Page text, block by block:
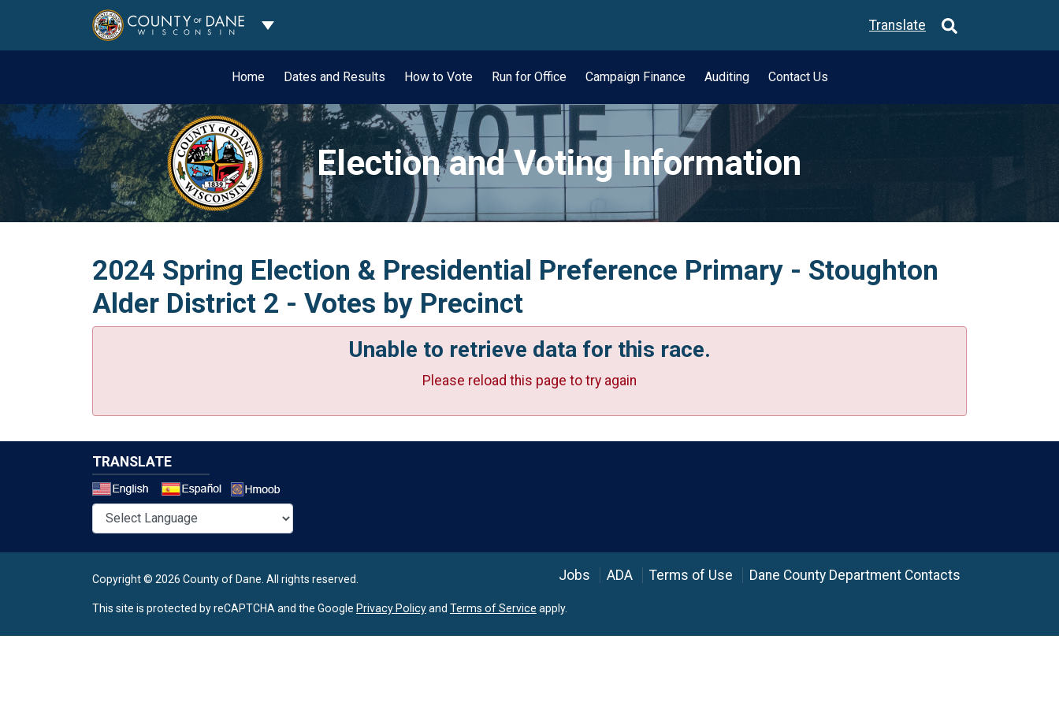
Toggle Dropdown Translate
Home Dates and Results How to Vote Run for Office Campaign Finance Auditing Contact Us
Election and Voting Information
2024 Spring Election & Presidential Preference Primary - Stoughton
Alder District 2 - Votes by Precinct
Unable to retrieve data for this race.
Please reload this page to try again
TRANSLATE
Copyright © 2026 County of Dane. All rights reserved. Jobs ADA Terms of Use Dane County Department Contacts
This site is protected by reCAPTCHA and the Google Privacy Policyand Terms of Service apply.